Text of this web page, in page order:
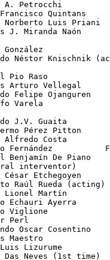
A. Petrocchi
Francisco
Norberto Luis
González
Pio Raso
Arturo Vellegal
Felipe
J.V. Guaita
Pérez Pitton
Alfredo Costa
Fernández
Benjamín De
interventor)
César Etchegoyen
Raúl Rueda
Lionel Martín
Echauri Ayerra
Viglione
Perl
Oscar Cosentino
Maestro
Luis Lizurume
Das Neves (1st